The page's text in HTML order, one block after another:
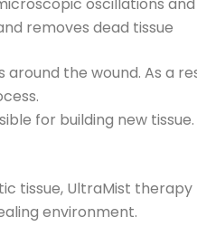
removes dead tissue
the wound. As a
for building new
tissue, UltraMist
environment.